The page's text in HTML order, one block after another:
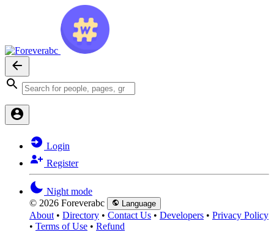
Login
Register
Night mode
© 2026 Foreverabc
Language
About • Directory • Contact Us • Developers • Privacy Policy
• Terms of Use • Refund